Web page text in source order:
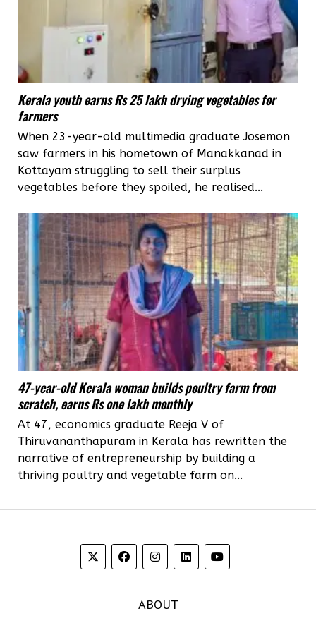
Kerala youth earns Rs 25 lakh drying vegetables for
farmers
When 23-year-old multimedia graduate Josemon
saw farmers in his hometown of Manakkanad in
Kottayam struggling to sell their surplus
vegetables before they spoiled, he realised...
47-year-old Kerala woman builds poultry farm from
scratch, earns Rs one lakh monthly
At 47, economics graduate Reeja V of
Thiruvananthapuram in Kerala has rewritten the
narrative of entrepreneurship by building a
thriving poultry and vegetable farm on...
ABOUT